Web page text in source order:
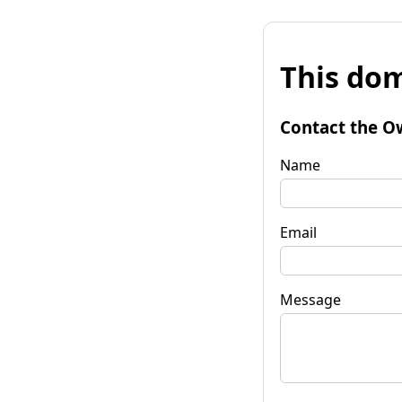
This
Contact the
Name
Email
Message